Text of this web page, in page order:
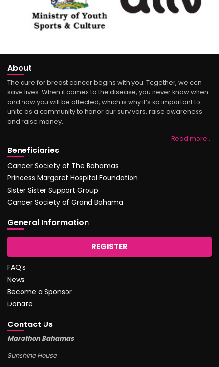
About
The cure for breast cancer begins with you. Together, we can
save lives. When it comes to the disease, you never know when
and how you will be affected, which is why it’s so important to
unite as a community to honor our survivors, raise awareness
and raise money.
Read more…
Beneficiaries
Cancer Society of The Bahamas
Princess Margaret Hospital Foundation
Sister Sister Support Group
Cancer Society of Grand Bahama
General Information
REGISTER
FAQ’s
News
Become a Sponsor
Donate
Contact Us
Marathon Bahamas
Sunshine House